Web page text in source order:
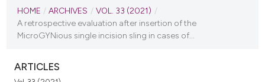
VOL. 33 (2021)
HOME / ARCHIVES / VOL. 33 (2021) /
A retrospective evaluation after insertion of the
MicroGYNious single incision sling in cases of...
ARTICLES